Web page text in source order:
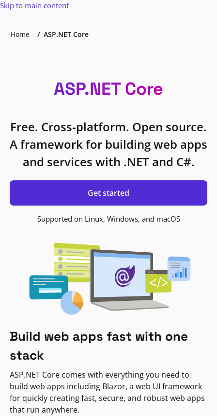
Skip to main content
Home ASP.NET Core
ASP.NET Core
Free. Cross-platform. Open source.
A framework for building web apps
and services with .NET and C#.
Get started
Supported on Linux, Windows, and macOS
Build web apps fast with one
stack
ASP.NET Core comes with everything you need to
build web apps including Blazor, a web UI framework
for quickly creating fast, secure, and robust web apps
that run anywhere.